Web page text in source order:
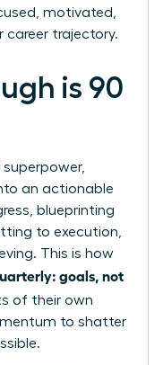
motivated,
trajectory.
is 90
an actionable
blueprinting
to execution,
This is how
goals, not
of their own
to shatter